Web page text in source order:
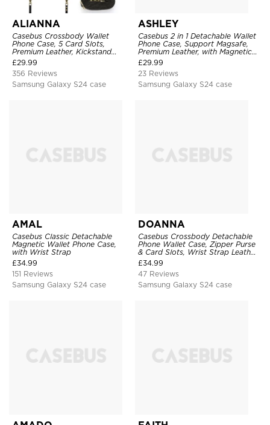
ALIANNA
Casebus Crossbody Wallet
Phone Case, 5 Card Slots,
Premium Leather, Kickstand
Shockproof Case
£29.99
356 Reviews
Samsung Galaxy S24 case
ASHLEY
Casebus 2 in 1 Detachable Wallet
Phone Case, Support Magsafe,
Premium Leather, with Magnetic
Card Holder & RFID Blocking
£29.99
23 Reviews
Samsung Galaxy S24 case
AMAL
Casebus Classic Detachable
Magnetic Wallet Phone Case,
with Wrist Strap
£34.99
151 Reviews
Samsung Galaxy S24 case
DOANNA
Casebus Crossbody Detachable
Phone Wallet Case, Zipper Purse
& Card Slots, Wrist Strap Leather
Shoulder Bag, Magnetic Back
Cover
£34.99
47 Reviews
Samsung Galaxy S24 case